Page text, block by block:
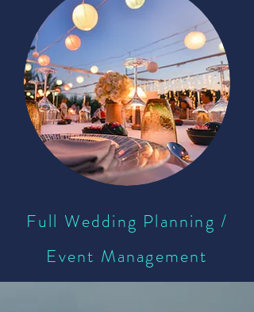
Full Wedding Planning /
Event Management